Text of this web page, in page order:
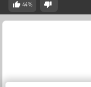
44%